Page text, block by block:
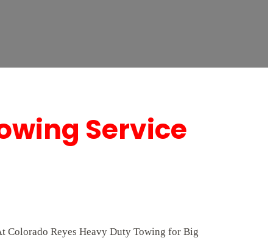
Service
Colorado Reyes Heavy Duty Towing for Big